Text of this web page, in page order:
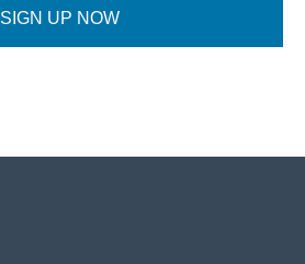
SIGN UP NOW